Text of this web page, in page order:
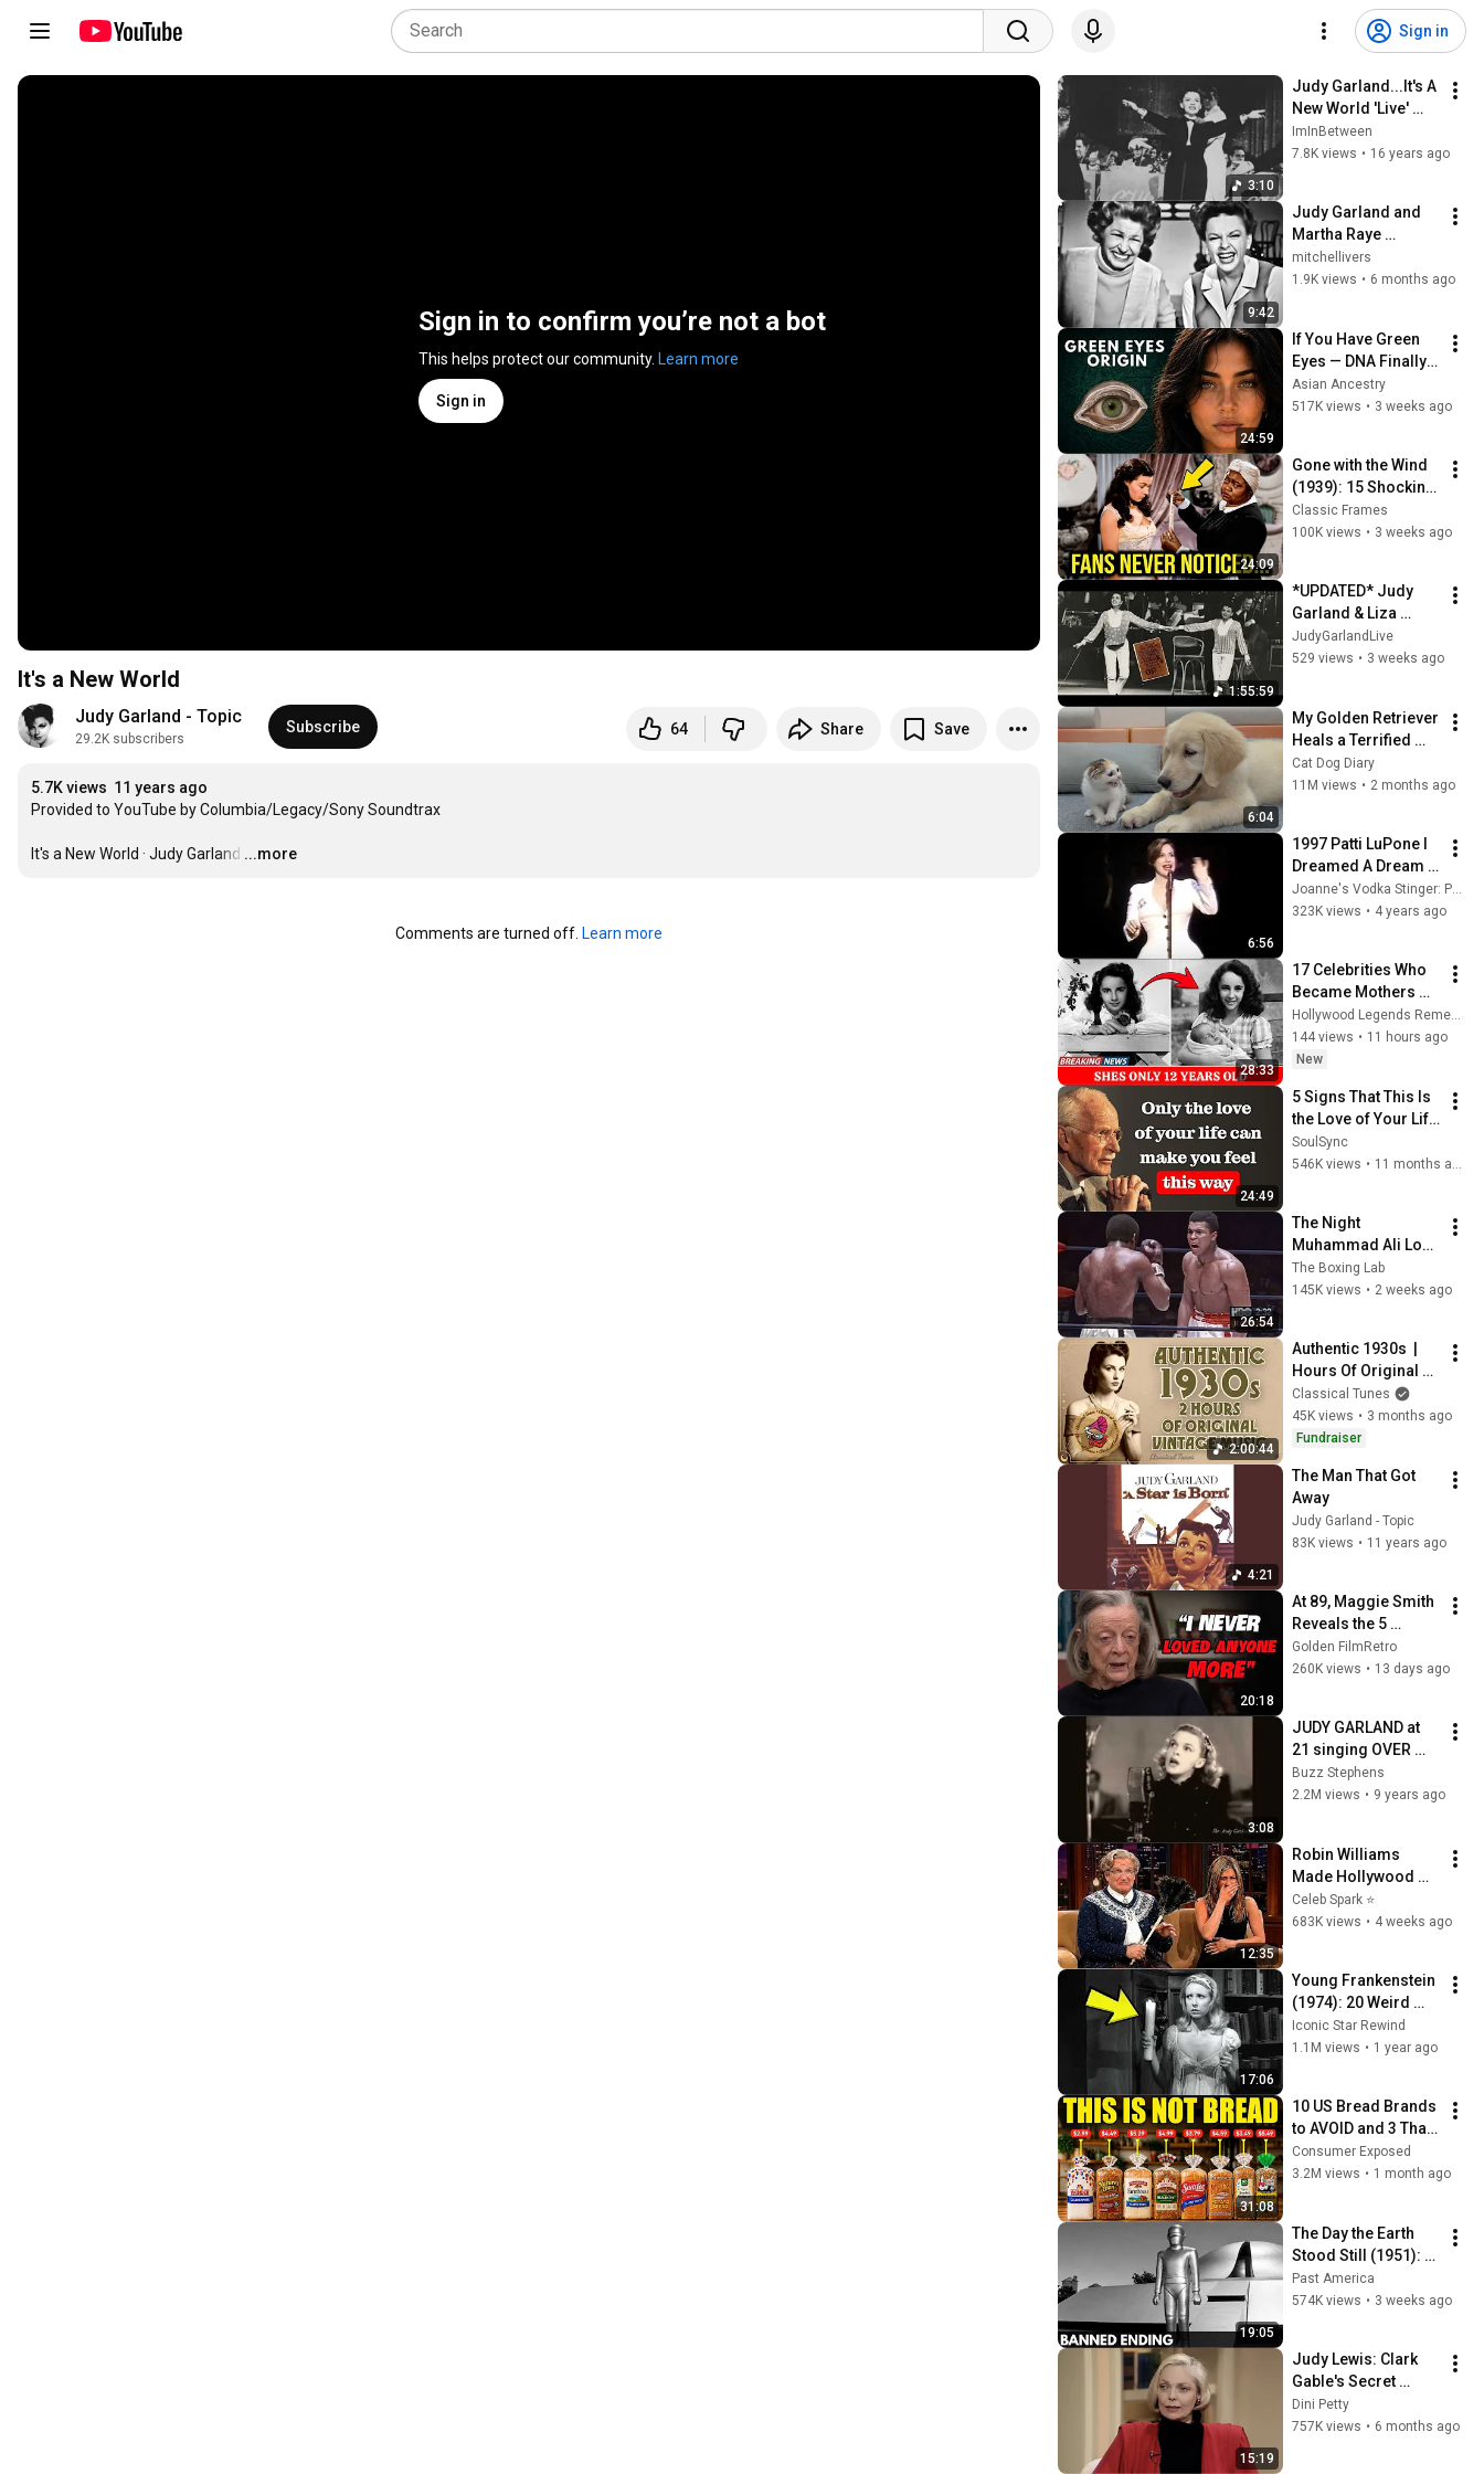
Sign in
Sign in to confirm you’re not a bot
This helps protect our community. Learn more
Sign in
It's a New World
Judy Garland - Topic
29.2K subscribers
Subscribe 64 Share Save
5.7K views 11 years ago
Provided to YouTube by Columbia/Legacy/Sony Soundtrax
It's a New World · Judy Garland …
...more
Comments are turned off. Learn more
3:10
Judy Garland...It's A
New World 'Live'
1968
ImInBetween
7.8K views • 16 years ago
9:42
Judy Garland and
Martha Raye
COMPLETE Intro,
Outtakes and Final
mitchellivers
1.9K views • 6 months ago
24:59
If You Have Green
Eyes — DNA Finally
Revealed Where
They Really Come
Asian Ancestry
517K views • 3 weeks ago
24:09
Gone with the Wind
(1939): 15 Shocking
Facts You Totally
Missed
Classic Frames
100K views • 3 weeks ago
1:55:59
*UPDATED* Judy
Garland & Liza
Minnelli in Concert
at the Palladium
JudyGarlandLive
529 views • 3 weeks ago
6:04
My Golden Retriever
Heals a Terrified
Rescue Kitten in
Just 3 Meetings!
Cat Dog Diary
11M views • 2 months ago
6:56
1997 Patti LuPone I
Dreamed A Dream
Les Miserables Les
Mis
Joanne's Vodka Stinger: Patti LuPone Video Archive
323K views • 4 years ago
28:33
17 Celebrities Who
Became Mothers
Shockingly Young
Hollywood Legends Remembered
144 views • 11 hours ago
New
24:49
5 Signs That This Is
the Love of Your Life
| Carl Jung
SoulSync
546K views •
26:54
The Night
Muhammad Ali Lost
His Mind
The Boxing Lab
145K views • 2 weeks ago
2:00:44
Authentic 1930s  |
Hours Of Original
Vintage Music | NO
AI Music
Classical Tunes
45K views • 3 months ago
Fundraiser
4:21
The Man That Got
Away
Judy Garland - Topic
83K views • 11 years ago
20:18
At 89, Maggie Smith
Reveals the 5
People She Loved
the Most
Golden FilmRetro
260K views • 13 days ago
3:08
JUDY GARLAND at
21 singing OVER
THE RAINBOW
remastered audio
Buzz Stephens
2.2M views • 9 years ago
12:35
Robin Williams
Made Hollywood
Stars Lose Control
and Go Off-Script
Celeb Spark ⭐
683K views • 4 weeks ago
17:06
Young Frankenstein
(1974): 20 Weird
Facts You Didn’t
Know!
Iconic Star Rewind
1.1M views • 1 year ago
31:08
10 US Bread Brands
to AVOID and 3 That
Are Actually Safe
Consumer Exposed
3.2M views • 1 month ago
19:05
The Day the Earth
Stood Still (1951):
The Banned Ending
They Hid For Over
Past America
574K views • 3 weeks ago
15:19
Judy Lewis: Clark
Gable's Secret
Daughter Tells All |
Dini Petty 1994
Dini Petty
757K views • 6 months ago